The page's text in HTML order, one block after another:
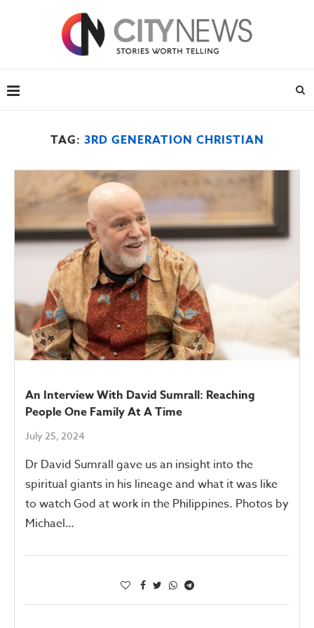
TAG: 3RD GENERATION CHRISTIAN
An Interview With David Sumrall: Reaching
People One Family At A Time
July 25, 2024
Dr David Sumrall gave us an insight into the
spiritual giants in his lineage and what it was like
to watch God at work in the Philippines. Photos by
Michael…